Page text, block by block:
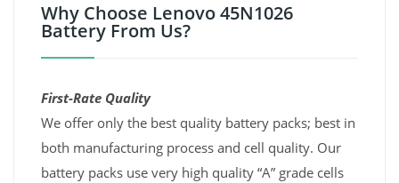
Why Choose Lenovo 45N1026
Battery From Us?
First-Rate Quality
We offer only the best quality battery packs; best in
both manufacturing process and cell quality. Our
battery packs use very high quality “A” grade cells